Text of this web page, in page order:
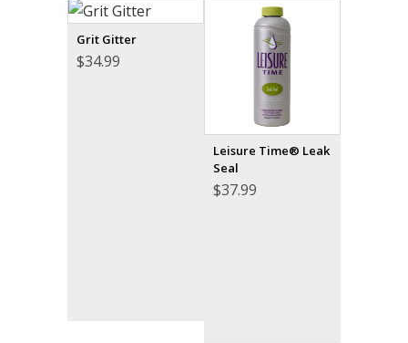
Grit Gitter
$34.99
Leisure Time® Leak
Seal
$37.99